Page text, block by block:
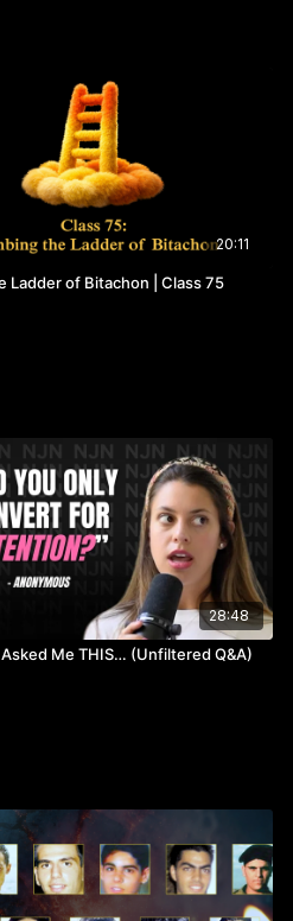
20:11
Ladder of Bitachon | Class 75
28:48
Asked Me THIS… (Unfiltered Q&A)